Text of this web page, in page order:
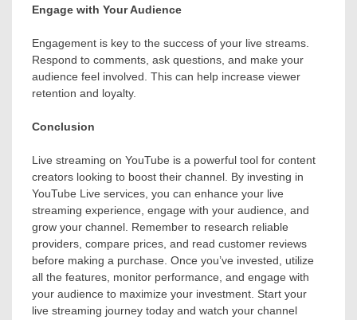
Engage with Your Audience
Engagement is key to the success of your live streams.
Respond to comments, ask questions, and make your
audience feel involved. This can help increase viewer
retention and loyalty.
Conclusion
Live streaming on YouTube is a powerful tool for content
creators looking to boost their channel. By investing in
YouTube Live services, you can enhance your live
streaming experience, engage with your audience, and
grow your channel. Remember to research reliable
providers, compare prices, and read customer reviews
before making a purchase. Once you’ve invested, utilize
all the features, monitor performance, and engage with
your audience to maximize your investment. Start your
live streaming journey today and watch your channel